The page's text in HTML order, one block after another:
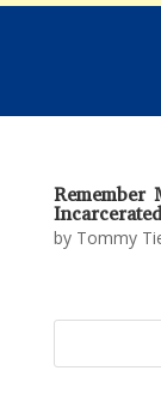
Remember
by Tommy